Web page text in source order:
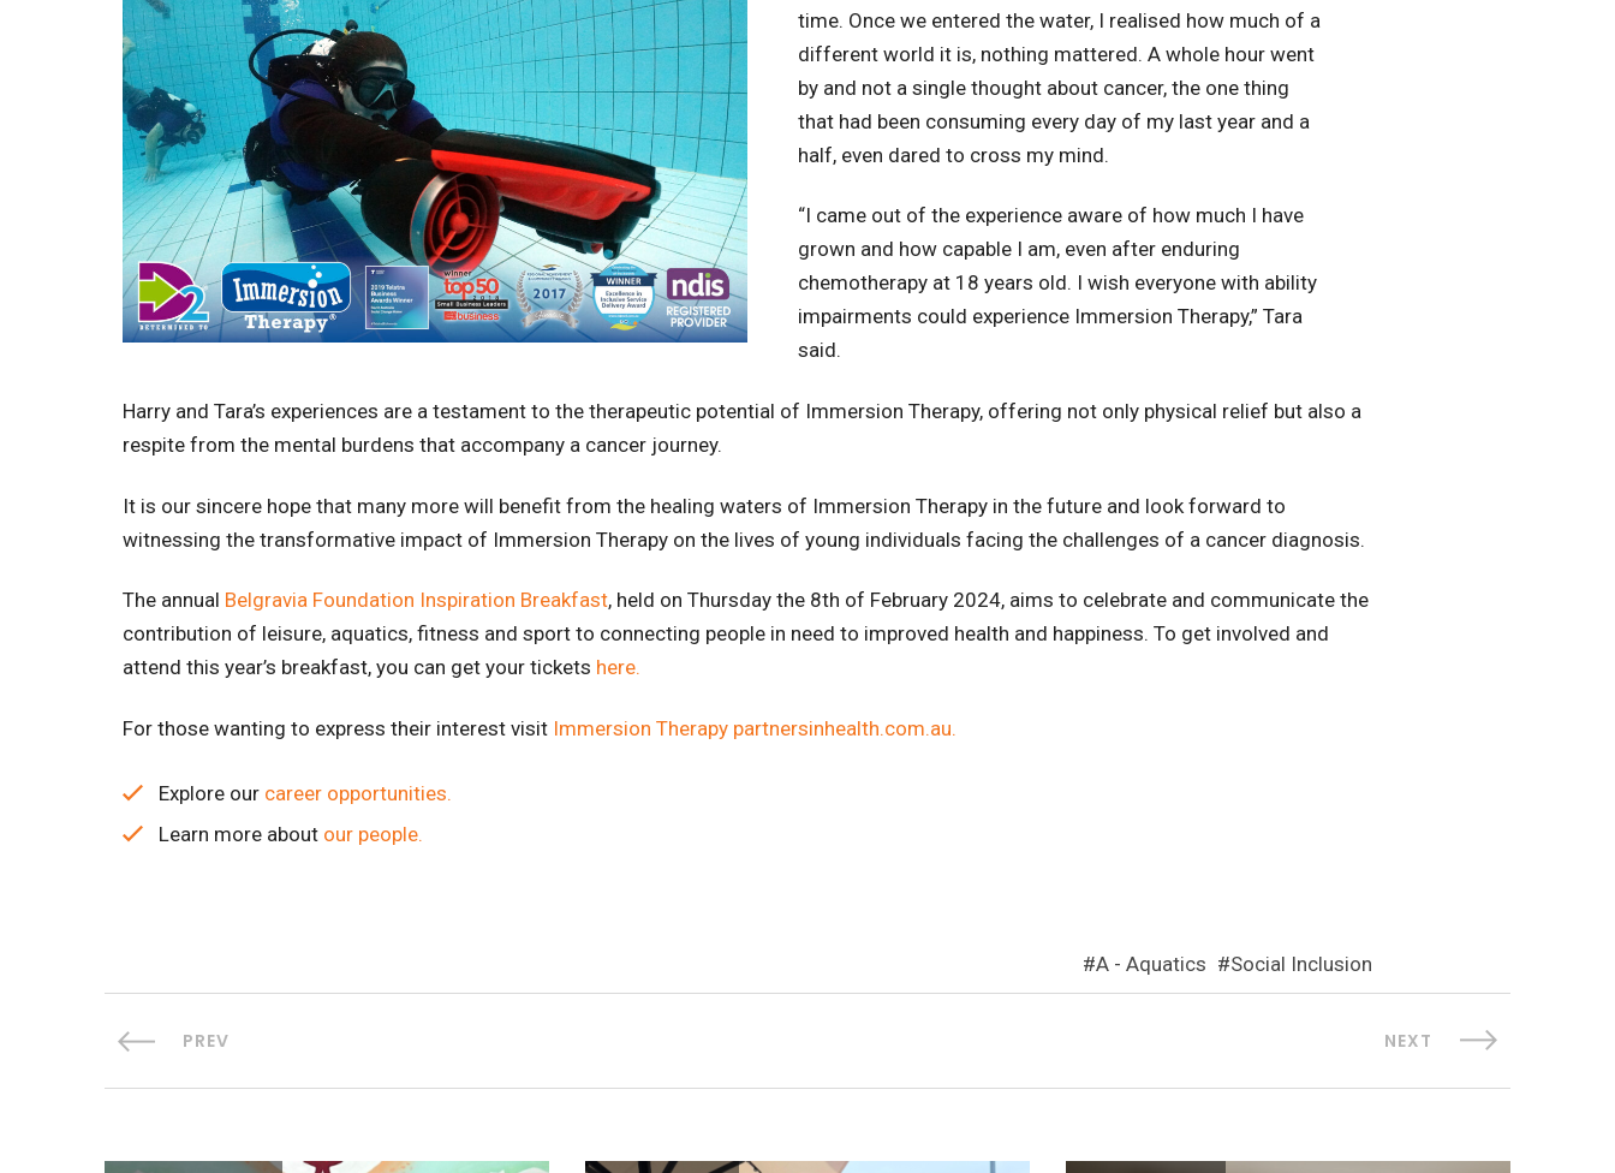
time. Once we entered the water, I realised how much of a
different world it is, nothing mattered. A whole hour went
by and not a single thought about cancer, the one thing
that had been consuming every day of my last year and a
half, even dared to cross my mind.
“I came out of the experience aware of how much I have
grown and how capable I am, even after enduring
chemotherapy at 18 years old. I wish everyone with ability
impairments could experience Immersion Therapy,” Tara
said.
Harry and Tara’s experiences are a testament to the therapeutic potential of Immersion Therapy, offering not only physical relief but also a
respite from the mental burdens that accompany a cancer journey.
It is our sincere hope that many more will benefit from the healing waters of Immersion Therapy in the future and look forward to
witnessing the transformative impact of Immersion Therapy on the lives of young individuals facing the challenges of a cancer diagnosis.
The annual Belgravia Foundation Inspiration Breakfast, held on Thursday the 8th of February 2024, aims to celebrate and communicate the
contribution of leisure, aquatics, fitness and sport to connecting people in need to improved health and happiness. To get involved and
attend this year’s breakfast, you can get your tickets here.
For those wanting to express their interest visit Immersion Therapy partnersinhealth.com.au.
Explore our career opportunities.
Learn more about our people.
A - Aquatics Social Inclusion
PREV NEXT